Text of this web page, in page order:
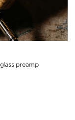
preamp